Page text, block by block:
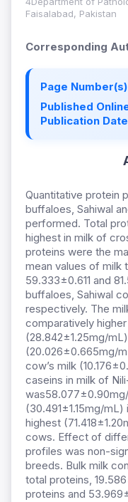
Faisalabad, Pakistan
Corresponding
Page
Published
Publication
Quantitative protein
buffaloes, Sahiwal
performed. Total
highest in milk of
proteins were the
mean values of milk
59.333±0.611 and
buffaloes, Sahiwal
respectively. The
comparatively
(28.842±1.25mg/
(20.026±0.665mg/
cow’s milk
caseins in milk of
(30.491±1.15mg/mL)
highest
cows. Effect of
profiles was non-
breeds. Bulk milk
total proteins,
proteins and